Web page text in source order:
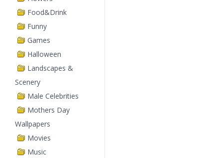
Food&Drink
Funny
Games
Halloween
Landscapes &
Scenery
Male Celebrities
Mothers Day
Wallpapers
Movies
Music